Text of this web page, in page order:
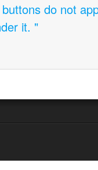
do not
it. "